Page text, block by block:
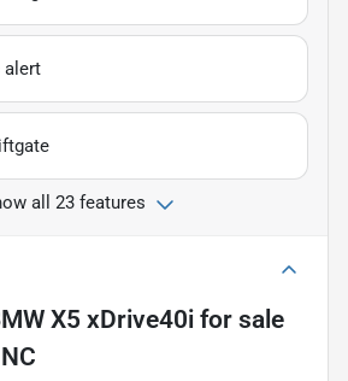
alert
all 23 features
X5 xDrive40i for sale